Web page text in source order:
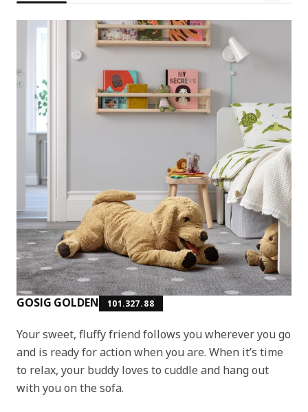
GOSIG GOLDEN 101.327.88
Your sweet, fluffy friend follows you wherever you go
and is ready for action when you are. When it’s time
to relax, your buddy loves to cuddle and hang out
with you on the sofa.